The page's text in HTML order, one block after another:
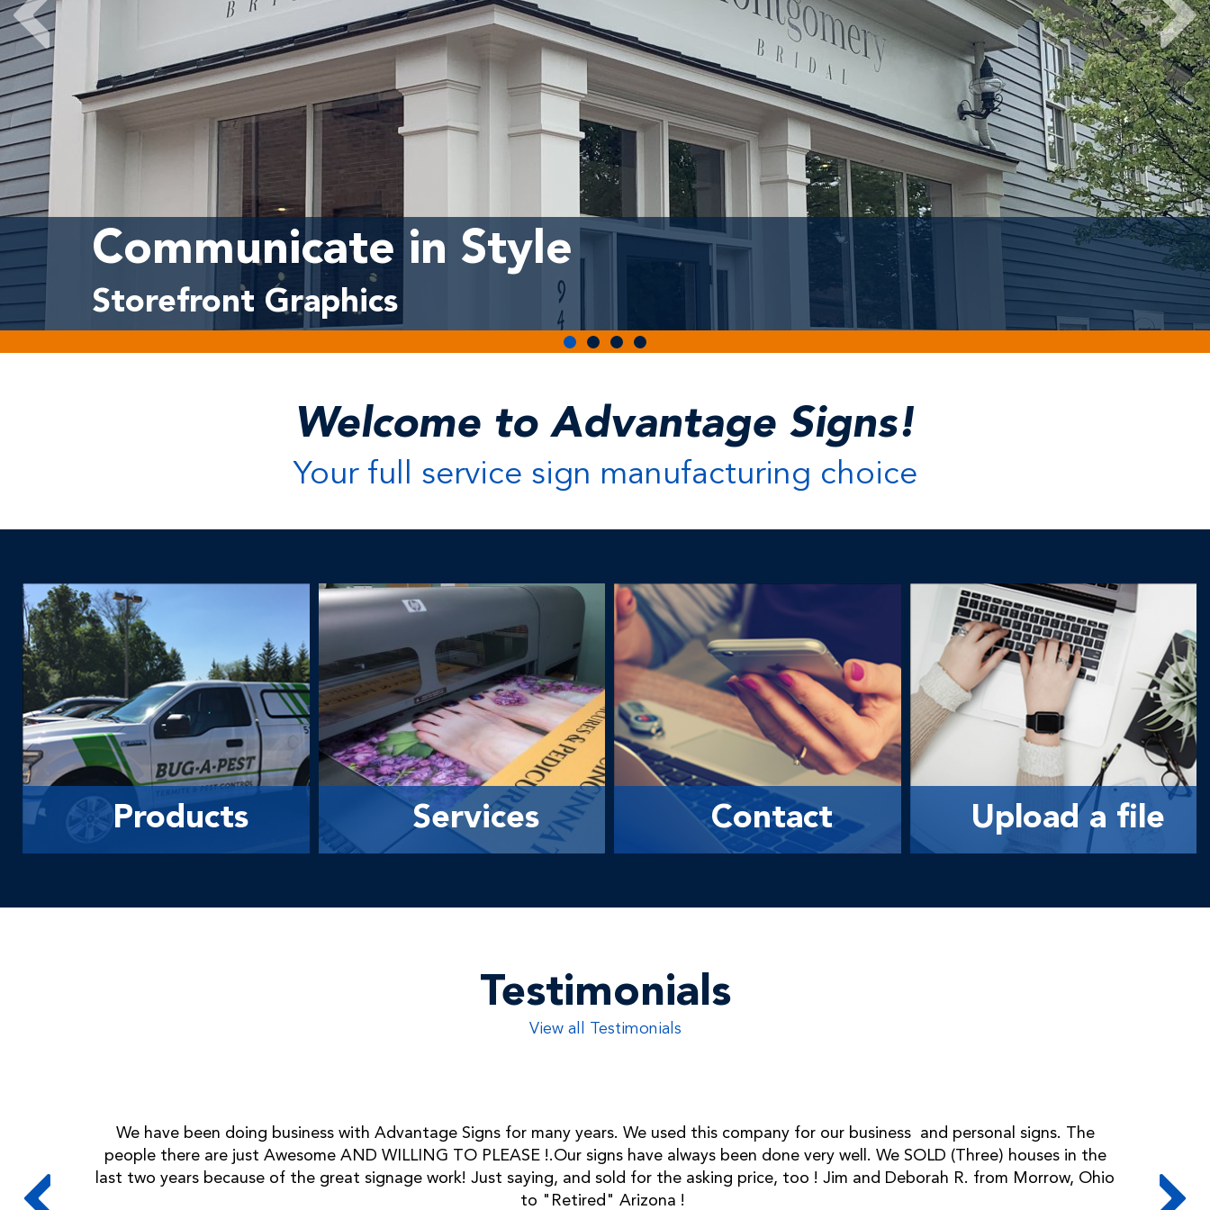
Communicate in Style
Storefront Graphics
Welcome to Advantage Signs!
Your full service sign manufacturing choice
Products Services Contact Upload a file
Testimonials
View all Testimonials
We have been doing business with Advantage Signs for many years. We used this company for our business and personal signs. The
people there are just Awesome AND WILLING TO PLEASE !.Our signs have always been done very well. We SOLD (Three) houses in the
last two years because of the great signage work! Just saying, and sold for the asking price, too ! Jim and Deborah R. from Morrow, Ohio
to "Retired" Arizona !